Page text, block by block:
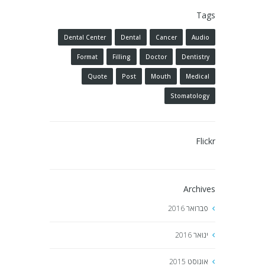
Tags
Audio
Cancer
Dental
Dental Center
Dentistry
Doctor
Filling
Format
Medical
Mouth
Post
Quote
Stomatology
Flickr
Archives
פברואר2016
ינואר2016
אוגוסט 2015